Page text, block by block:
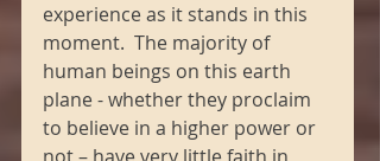
experience as it stands in this
moment.  The majority of
human beings on this earth
plane - whether they proclaim
to believe in a higher power or